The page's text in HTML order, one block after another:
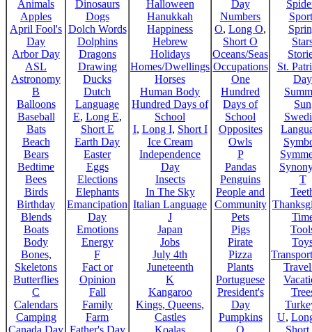
Animals
Apples
April Fool's
Day
Arbor Day
ASL
Astronomy
B
Balloons
Baseball
Bats
Beach
Bears
Bedtime
Bees
Birds
Birthday
Blends
Boats
Body
Bones,
Skeletons
Butterflies
C
Calendars
Camping
Canada Day
Dinosaurs
Dogs
Dolch Words
Dolphins
Dragons
Drawing
Ducks
Dutch
Language
E, Long E,
Short E
Earth Day
Easter
Eggs
Elections
Elephants
Emancipation
Day
Emotions
Energy
F
Fact or
Opinion
Fall
Family
Farm
Father's Day
Halloween
Hanukkah
Happiness
Hebrew
Holidays
Homes/Dwellings
Horses
Human Body
Hundred Days of
School
I, Long I, Short I
Ice Cream
Independence
Day
Insects
In The Sky
Italian Language
J
Japan
Jobs
July 4th
Juneteenth
K
Kangaroo
Kings, Queens,
Castles
Koalas
Day
Numbers
O, Long O,
Short O
Oceans/Seas
Occupations
One
Hundred
Days of
School
Opposites
Owls
P
Pandas
Penguins
People and
Community
Pets
Pigs
Pirate
Pizza
Plants
Portuguese
President's
Day
Pumpkins
Q
St.
Day
Sun
T
U,
Short